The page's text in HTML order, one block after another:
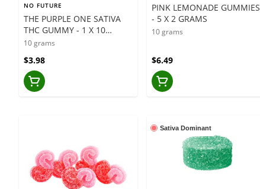
NO FUTURE
THE PURPLE ONE SATIVA
THC GUMMY - 1 X 10
GRAMS
10 grams
$3.98
PINK LEMONADE GUMMIES
- 5 X 2 GRAMS
10 grams
$6.49
Sativa Dominant